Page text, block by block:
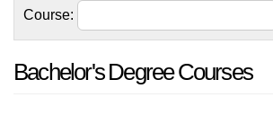
Course:
Bachelor's Degree Courses